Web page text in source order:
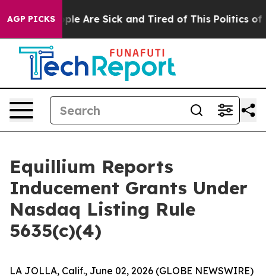
AGP PICKS
“People Are Sick and Tired of This Politics of
Equillium Reports
Inducement Grants Under
Nasdaq Listing Rule
5635(c)(4)
LA JOLLA, Calif., June 02, 2026 (GLOBE NEWSWIRE)